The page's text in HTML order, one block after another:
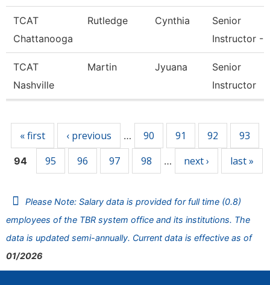
TCAT
Chattanooga
Rutledge Cynthia
Senior
Instructor -
TCAT
Nashville
Martin Jyuana
Senior
Instructor
« first ‹ previous … 90 91 92 93
94 95 96 97 98 … next › last »
Please Note: Salary data is provided for full time (0.8)
employees of the TBR system office and its institutions. The
data is updated semi-annually. Current data is effective as of
01/2026